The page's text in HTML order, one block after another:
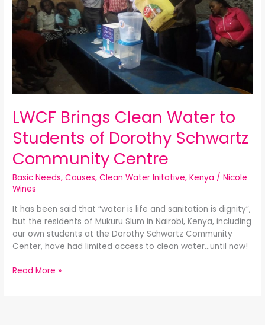
LWCF Brings Clean Water to
Students of Dorothy Schwartz
Community Centre
Basic Needs,Causes,Clean Water Initative,Kenya /Nicole
Wines
It has been said that “water is life and sanitation is dignity”,
but the residents of Mukuru Slum in Nairobi, Kenya, including
our own students at the Dorothy Schwartz Community
Center, have had limited access to clean water…until now!
to
Students
of
Dorothy
Schwartz
Community
Centre
Read More »